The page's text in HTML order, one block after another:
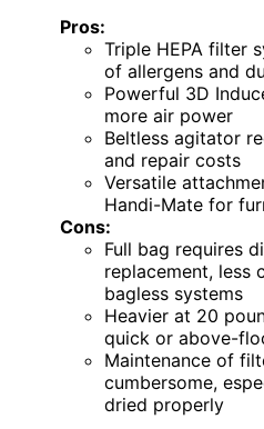
Pros:
Triple HEPA filter
of allergens and
Powerful 3D
more air power
Beltless agitator
and repair costs
Versatile
Handi-Mate for
Cons:
Full bag requires
replacement, less
bagless systems
Heavier at 20
quick or above-
Maintenance of
cumbersome,
dried properly